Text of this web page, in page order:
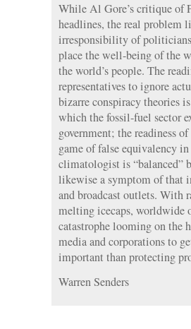
While Al Gore’s critique of
headlines, the real problem
irresponsibility of
place the well-being of the
the world’s people. The
representatives to ignore
bizarre conspiracy theories
which the fossil-fuel sector
government; the readiness
game of false equivalency
climatologist is
likewise a symptom of that
and broadcast outlets. With
melting icecaps, worldwide
catastrophe looming on the
media and corporations to
important than protecting
Warren Senders